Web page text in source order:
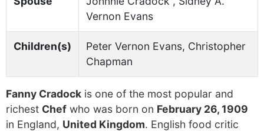
Vernon Evans
Children(s)
Peter Vernon Evans, Christopher
Chapman
Fanny Cradock is one of the most popular and
richest Chef who was born on February 26, 1909
in England, United Kingdom. English food critic